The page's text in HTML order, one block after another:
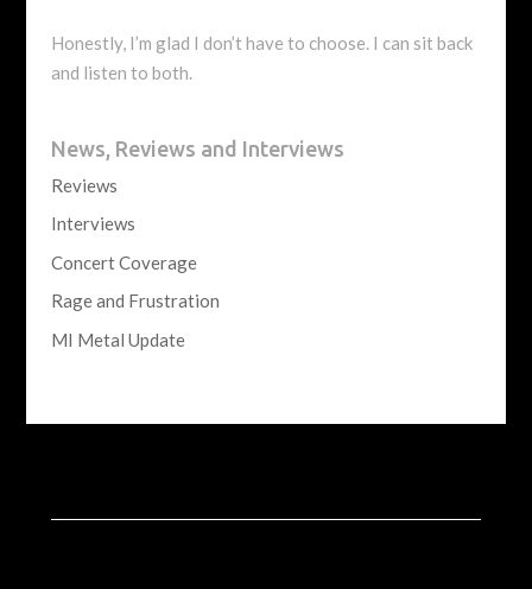
Honestly, I’m glad I don’t have to choose. I can sit back
and listen to both.
News, Reviews and Interviews
Reviews
Interviews
Concert Coverage
Rage and Frustration
MI Metal Update